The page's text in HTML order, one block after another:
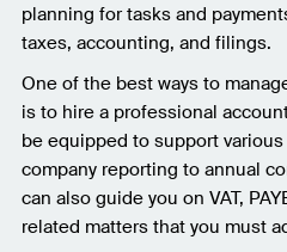
planning for tasks and
taxes, accounting, and filings.
One of the best ways to
is to hire a professional
be equipped to support
company reporting to annual
can also guide you on VAT,
related matters that you must